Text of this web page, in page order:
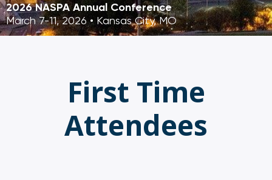
2026 NASPA Annual Conference
March 7-11, 2026 • Kansas City, MO
First Time
Attendees